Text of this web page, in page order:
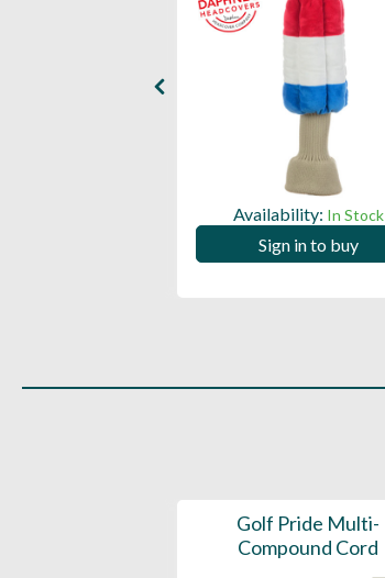
Availability: In Stock
Sign in to buy
Golf Pride Multi-
Compound Cord